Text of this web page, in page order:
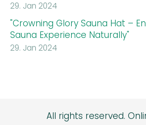
29. Jan 2024
"Crowning Glory Sauna Hat –
Sauna Experience Naturally"
29. Jan 2024
All rights reserved.